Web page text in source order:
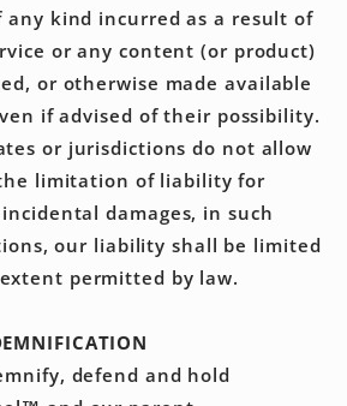
any kind incurred as a result of
or any content (or product)
or otherwise made available
if advised of their possibility.
or jurisdictions do not allow
limitation of liability for
damages, in such
our liability shall be limited
permitted by law.
defend and hold